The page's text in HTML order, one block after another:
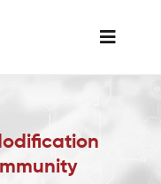
Toggle